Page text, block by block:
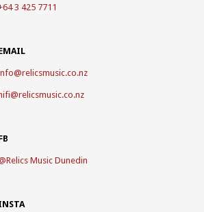
3 425 7711
Relics Music Dunedin